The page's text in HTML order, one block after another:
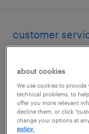
customer
temporary
$18 per hour
about cookies
We use cookies to
technical problems, to
offer you more relevant
decline them, or click
change your options at
policy.